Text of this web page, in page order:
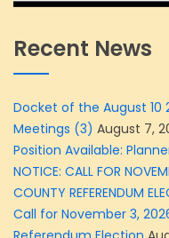
Recent News
Docket of the August 10
Meetings (3) August 7,
Position Available:
NOTICE: CALL FOR
COUNTY REFERENDUM
Call for November 3,